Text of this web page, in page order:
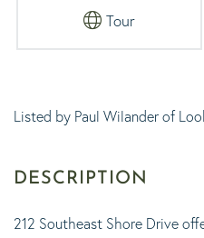
Tour
Listed by Paul Wilander of
212 Southeast Shore Drive